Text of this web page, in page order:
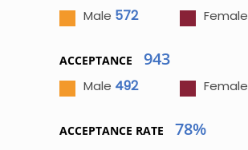
Male 572 Female
ACCEPTANCE 943
Male 492 Female
ACCEPTANCE RATE 78%